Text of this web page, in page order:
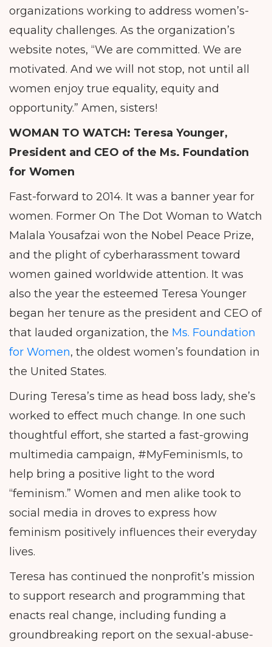
organizations working to address women’s-
equality challenges. As the organization’s
website notes, “We are committed. We are
motivated. And we will not stop, not until all
women enjoy true equality, equity and
opportunity.” Amen, sisters!
WOMAN TO WATCH: Teresa Younger,
President and CEO of the Ms. Foundation
for Women
Fast-forward to 2014. It was a banner year for
women. Former On The Dot Woman to Watch
Malala Yousafzai won the Nobel Peace Prize,
and the plight of cyberharassment toward
women gained worldwide attention. It was
also the year the esteemed Teresa Younger
began her tenure as the president and CEO of
that lauded organization, the Ms. Foundation
for Women, the oldest women’s foundation in
the United States.
During Teresa’s time as head boss lady, she’s
worked to effect much change. In one such
thoughtful effort, she started a fast-growing
multimedia campaign, #MyFeminismIs, to
help bring a positive light to the word
“feminism.” Women and men alike took to
social media in droves to express how
feminism positively influences their everyday
lives.
Teresa has continued the nonprofit’s mission
to support research and programming that
enacts real change, including funding a
groundbreaking report on the sexual-abuse-